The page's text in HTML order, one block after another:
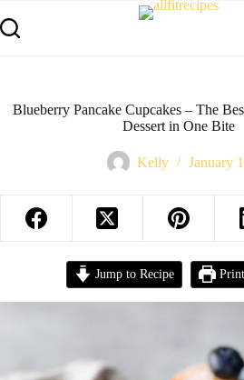
Blueberry Pancake Cupcakes – The
Dessert in One Bite
Kelly January
Jump to Recipe Print